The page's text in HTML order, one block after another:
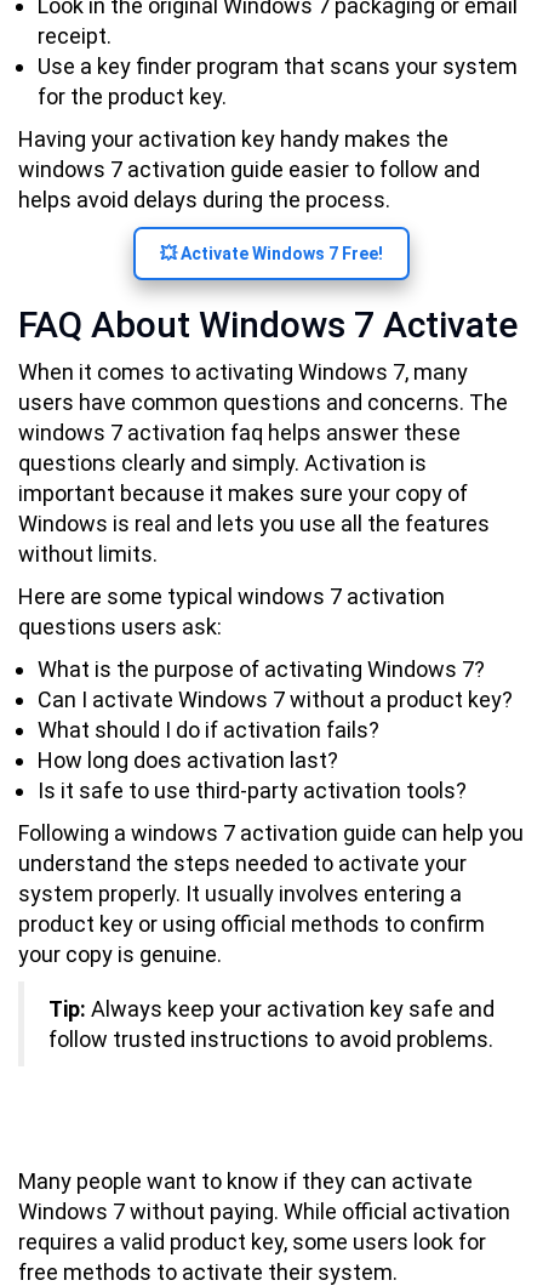
Look in the original Windows 7 packaging or email
receipt.
Use a key finder program that scans your system
for the product key.
Having your activation key handy makes the
windows 7 activation guide easier to follow and
helps avoid delays during the process.
💥 Activate Windows 7 Free!
FAQ About Windows 7 Activate
When it comes to activating Windows 7, many
users have common questions and concerns. The
windows 7 activation faq helps answer these
questions clearly and simply. Activation is
important because it makes sure your copy of
Windows is real and lets you use all the features
without limits.
Here are some typical windows 7 activation
questions users ask:
What is the purpose of activating Windows 7?
Can I activate Windows 7 without a product key?
What should I do if activation fails?
How long does activation last?
Is it safe to use third-party activation tools?
Following a windows 7 activation guide can help you
understand the steps needed to activate your
system properly. It usually involves entering a
product key or using official methods to confirm
your copy is genuine.
Tip: Always keep your activation key safe and
follow trusted instructions to avoid problems.
Many people want to know if they can activate
Windows 7 without paying. While official activation
requires a valid product key, some users look for
free methods to activate their system.